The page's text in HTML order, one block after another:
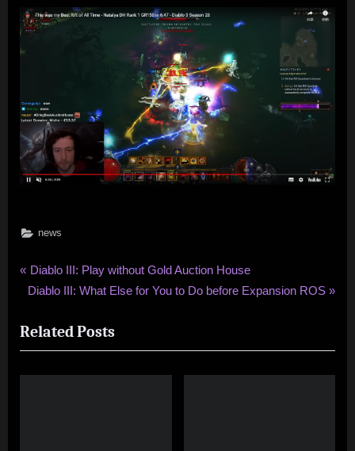
news
Post
P
r
v
i
o
Diablo III: Play without Gold Auction House
N
x
t
P
Diablo III: What Else for You to Do before Expansion ROS
Related Posts